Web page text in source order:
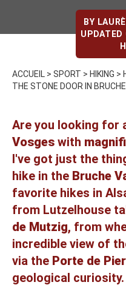
BY
ACCUEIL > SPORT > HIKING >
THE STONE DOOR IN
Are you looking for
Vosges with
I've got just the
hike in the Bruche
favorite hikes in
from Lutzelhouse
de Mutzig, from
incredible view of
via the Porte de
geological curiosity.